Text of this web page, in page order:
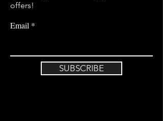
offers!
Email
SUBSCRIBE